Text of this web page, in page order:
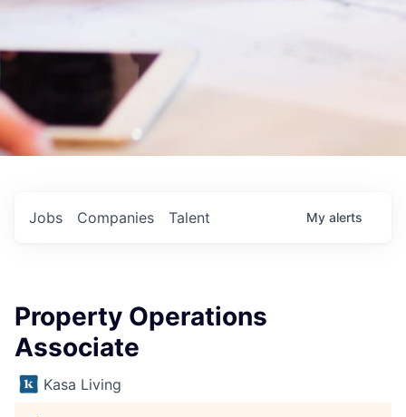
Jobs Companies Talent My alerts
Property Operations
Associate
Kasa Living